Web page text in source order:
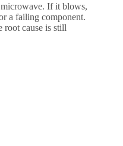
If it blows,
a failing component.
root cause is still